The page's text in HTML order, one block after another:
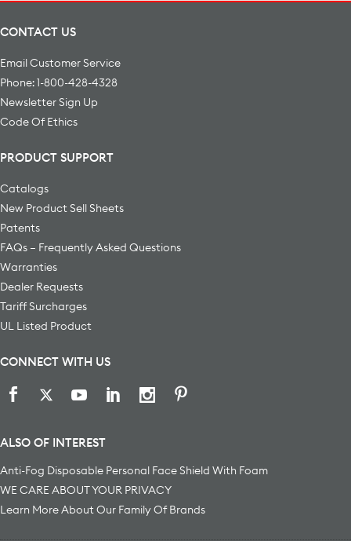
CONTACT US
Email Customer Service
Phone: 1-800-428-4328
Newsletter Sign Up
Code Of Ethics
PRODUCT SUPPORT
Catalogs
New Product Sell Sheets
Patents
FAQs – Frequently Asked Questions
Warranties
Dealer Requests
Tariff Surcharges
UL Listed Product
CONNECT WITH US
ALSO OF INTEREST
Anti-Fog Disposable Personal Face Shield With Foam
WE CARE ABOUT YOUR PRIVACY
Learn More About Our Family Of Brands